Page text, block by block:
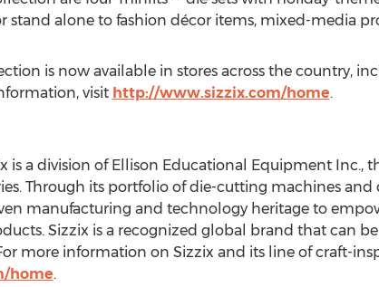
stand alone to fashion décor items, mixed-media
is now available in stores across the country,
visit http://www.sizzix.com/home.
is a division of Ellison Educational Equipment
Through its portfolio of die-cutting machines
manufacturing and technology heritage to
Sizzix is a recognized global brand that can
more information on Sizzix and its line of craft-
home.